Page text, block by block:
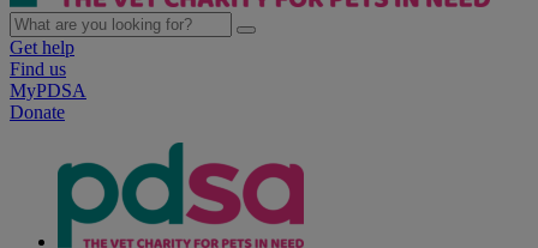
Get help
Find us
MyPDSA
Donate